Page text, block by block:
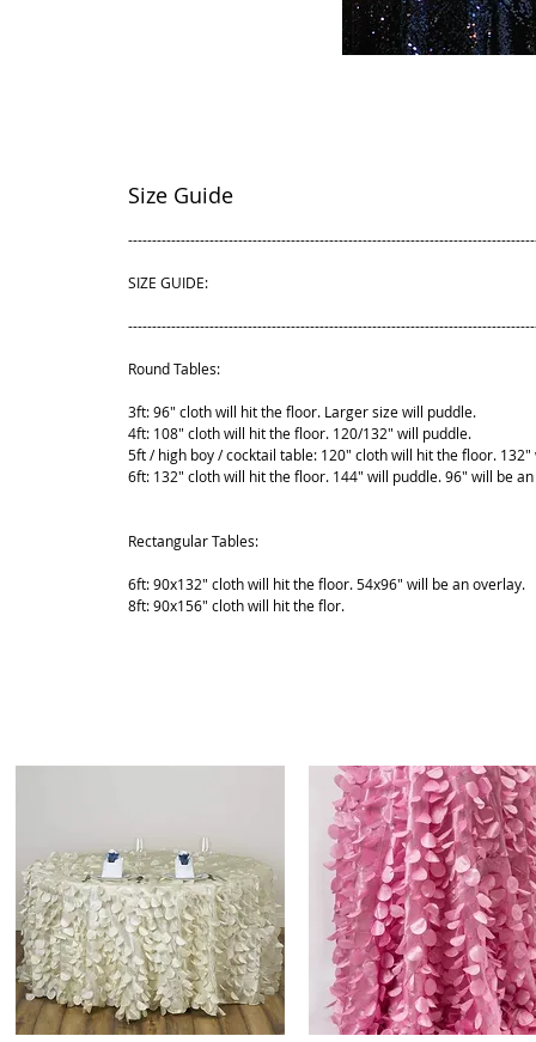
Size Guide
SIZE GUIDE:
Round Tables:
3ft: 96" cloth will hit the floor. Larger size will puddle.
4ft: 108" cloth will hit the floor. 120/132" will puddle.
5ft / high boy / cocktail table: 120" cloth will hit the floor. 132"
6ft: 132" cloth will hit the floor. 144" will puddle. 96" will be
Rectangular Tables:
6ft: 90x132" cloth will hit the floor. 54x96" will be an overlay.
8ft: 90x156" cloth will hit the flor.